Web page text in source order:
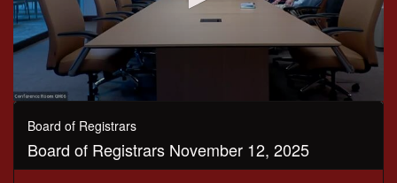
0
seconds
Board of Registrars
Board of Registrars November 12, 2025